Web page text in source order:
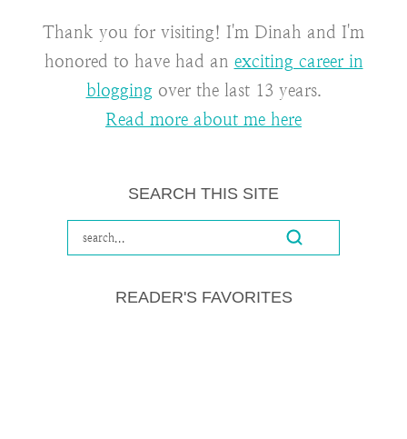
Thank you for visiting! I'm Dinah and I'm
honored to have had an exciting career in
blogging over the last 13 years.
Read more about me here
SEARCH THIS SITE
READER'S FAVORITES